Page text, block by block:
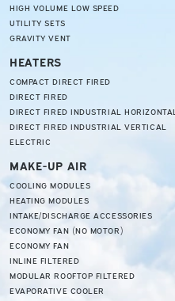
HIGH VOLUME LOW SPEED
UTILITY SETS
GRAVITY VENT
HEATERS
COMPACT DIRECT FIRED
DIRECT FIRED
DIRECT FIRED INDUSTRIAL HORIZONTAL
DIRECT FIRED INDUSTRIAL VERTICAL
ELECTRIC
MAKE-UP AIR
COOLING MODULES
HEATING MODULES
INTAKE/DISCHARGE ACCESSORIES
ECONOMY FAN (NO MOTOR)
ECONOMY FAN
INLINE FILTERED
MODULAR ROOFTOP FILTERED
EVAPORATIVE COOLER